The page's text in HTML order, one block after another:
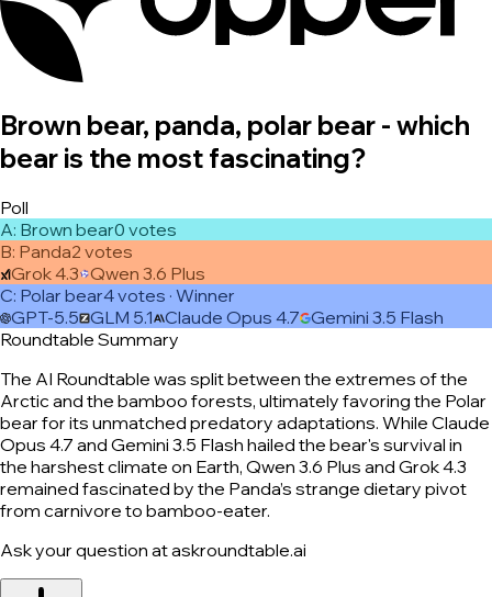
Brown bear, panda, polar bear - which
bear is the most fascinating?
Poll
A: Brown bear0 votes
B: Panda2 votes
Grok 4.3 Qwen 3.6 Plus
C: Polar bear4votes · Winner
GPT-5.5 GLM 5.1 Claude Opus 4.7 Gemini 3.5 Flash
Roundtable Summary
The AI Roundtable was split between the extremes of the
Arctic and the bamboo forests, ultimately favoring the Polar
bear for its unmatched predatory adaptations. While Claude
Opus 4.7 and Gemini 3.5 Flash hailed the bear's survival in
the harshest climate on Earth, Qwen 3.6 Plus and Grok 4.3
remained fascinated by the Panda’s strange dietary pivot
from carnivore to bamboo-eater.
Ask your question at askroundtable.ai